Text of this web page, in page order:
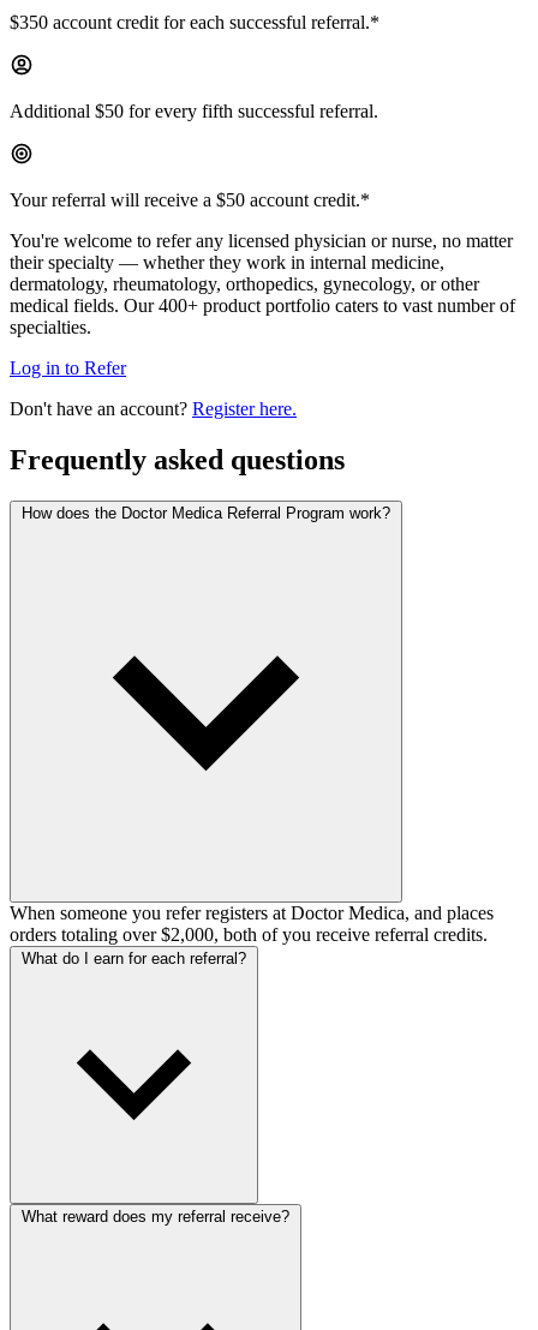
$350 account credit for each successful referral.*
Additional $50 for every fifth successful referral.
Your referral will receive a $50 account credit.*
You're welcome to refer any licensed physician or nurse, no matter
their specialty — whether they work in internal medicine,
dermatology, rheumatology, orthopedics, gynecology, or other
medical fields. Our 400+ product portfolio caters to vast number of
specialties.
Log in to Refer
Don't have an account? Register here.
Frequently asked questions
How does the Doctor Medica Referral Program work?
When someone you refer registers at Doctor Medica, and places
orders totaling over $2,000, both of you receive referral credits.
What do I earn for each referral?
What reward does my referral receive?